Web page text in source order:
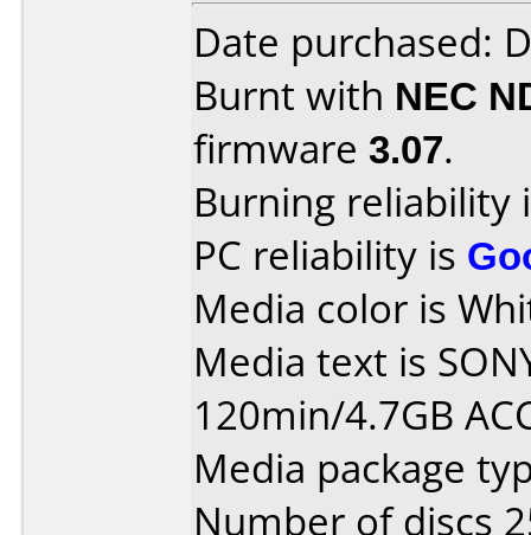
Date purchased:
Burnt with NEC
firmware 3.07.
Burning reliability
PC reliability is
Media color is
Media text is
120min/4.7GB
Media package
Number of discs